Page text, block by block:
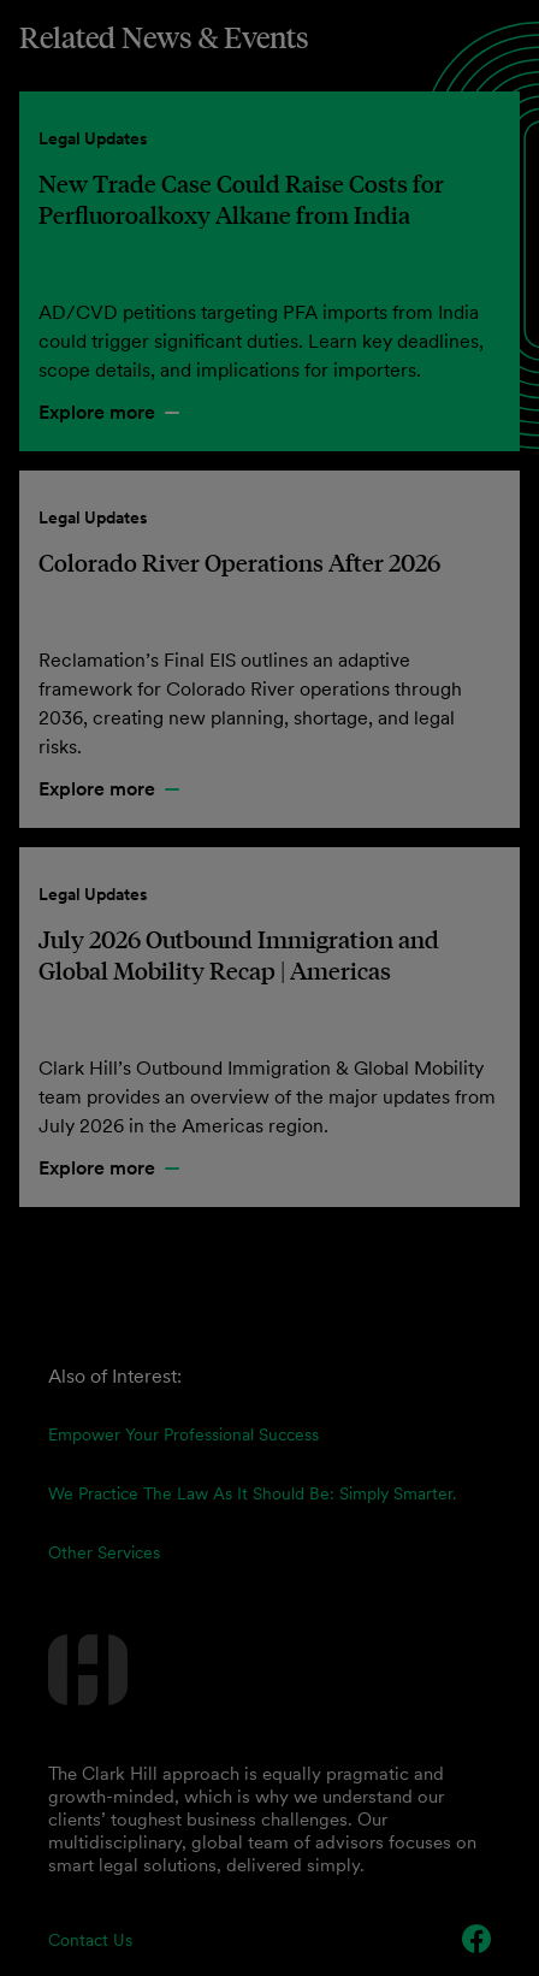
Related News & Events
Legal Updates
New Trade Case Could Raise Costs for
Perfluoroalkoxy Alkane from India
AD/CVD petitions targeting PFA imports from India
could trigger significant duties. Learn key deadlines,
scope details, and implications for importers.
Explore more
Legal Updates
Colorado River Operations After 2026
Reclamation’s Final EIS outlines an adaptive
framework for Colorado River operations through
2036, creating new planning, shortage, and legal
risks.
Explore more
Legal Updates
July 2026 Outbound Immigration and
Global Mobility Recap | Americas
Clark Hill’s Outbound Immigration & Global Mobility
team provides an overview of the major updates from
July 2026 in the Americas region.
Explore more
Also of Interest:
Empower Your Professional Success
We Practice The Law As It Should Be: Simply Smarter.
Other Services
Contact Us
The Clark Hill approach is equally pragmatic and
growth-minded, which is why we understand our
clients’ toughest business challenges. Our
multidisciplinary, global team of advisors focuses on
smart legal solutions, delivered simply.